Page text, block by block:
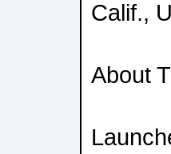
Calif.,
About